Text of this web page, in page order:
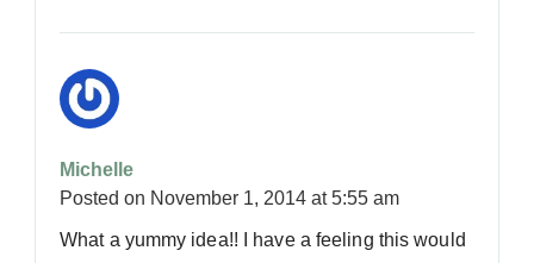
Michelle
Posted on November 1, 2014 at 5:55 am
What a yummy idea!! I have a feeling this would